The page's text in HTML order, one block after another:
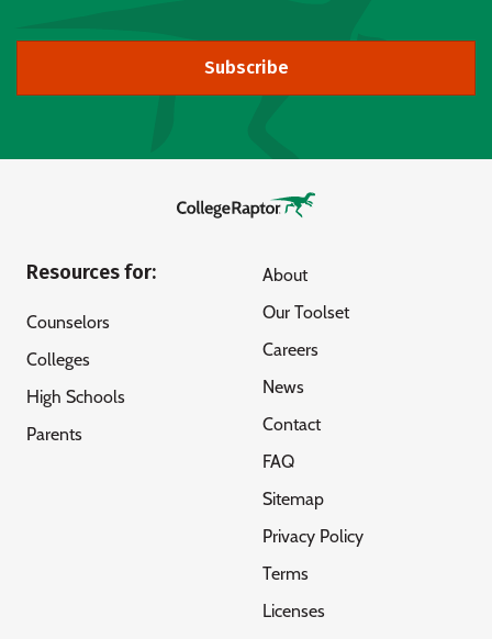
Subscribe
Resources for:
Counselors
Colleges
High Schools
Parents
About
Our Toolset
Careers
News
Contact
FAQ
Sitemap
Privacy Policy
Terms
Licenses